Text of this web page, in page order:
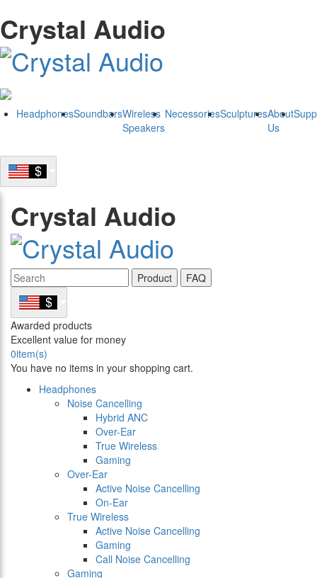
Crystal Audio
HeadphonesSoundbarsWireless
Speakers
NecessoriesSculpturesAbout
Us
Crystal Audio
Product FAQ
Awarded products
Excellent value for money
0item(s)
You have no items in your shopping cart.
Headphones
Noise Cancelling
Hybrid ANC
Over-Ear
True Wireless
Gaming
Over-Ear
Active Noise Cancelling
On-Ear
True Wireless
Active Noise Cancelling
Gaming
Call Noise Cancelling
Gaming